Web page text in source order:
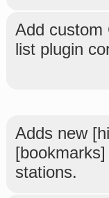
Add custom
list plugin
Adds new
stations.